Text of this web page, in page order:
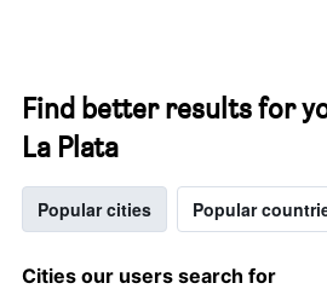
Find better results for
La Plata
Popular cities Popular
Cities our users search for